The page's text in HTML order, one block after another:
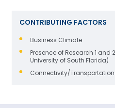
CONTRIBUTING FACTORS
Business Climate
Presence of Research 1 and
University of South Florida)
Connectivity/Transportation